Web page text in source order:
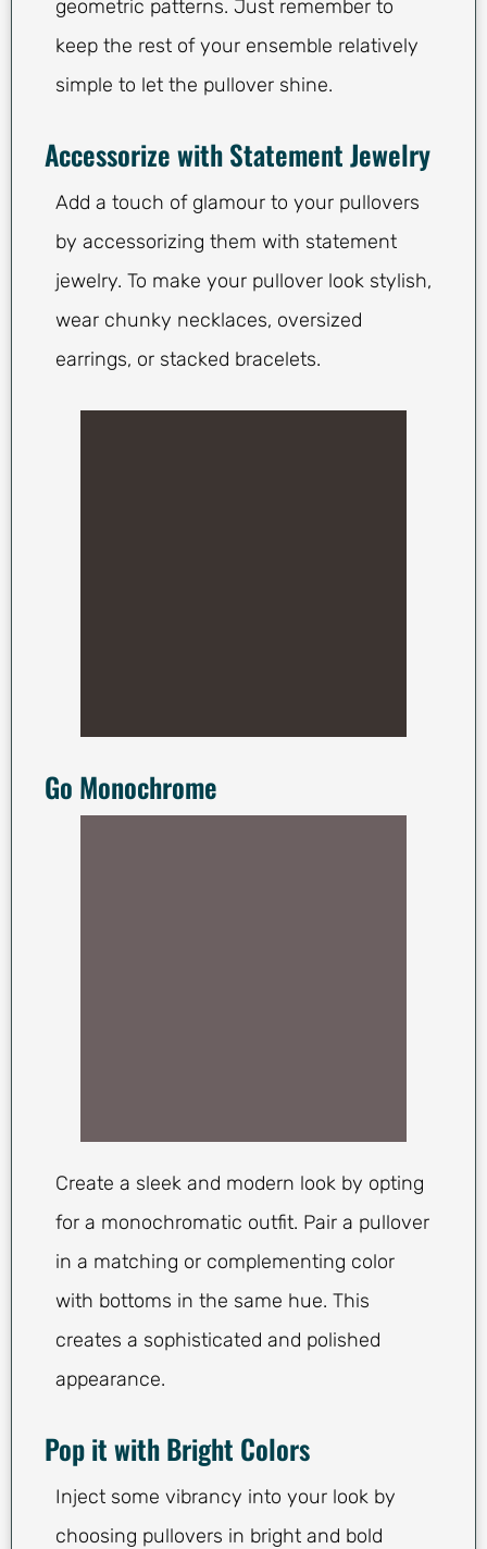
geometric patterns. Just remember to
keep the rest of your ensemble relatively
simple to let the pullover shine.
Accessorize with Statement Jewelry
Add a touch of glamour to your pullovers
by accessorizing them with statement
jewelry. To make your pullover look stylish,
wear chunky necklaces, oversized
earrings, or stacked bracelets.
Go Monochrome
Create a sleek and modern look by opting
for a monochromatic outfit. Pair a pullover
in a matching or complementing color
with bottoms in the same hue. This
creates a sophisticated and polished
appearance.
Pop it with Bright Colors
Inject some vibrancy into your look by
choosing pullovers in bright and bold